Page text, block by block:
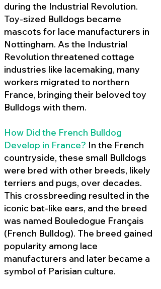
during the Industrial Revolution.
Toy-sized Bulldogs became
mascots for lace manufacturers in
Nottingham. As the Industrial
Revolution threatened cottage
industries like lacemaking, many
workers migrated to northern
France, bringing their beloved toy
Bulldogs with them.
How Did the French Bulldog
Develop in France? In the French
countryside, these small Bulldogs
were bred with other breeds, likely
terriers and pugs, over decades.
This crossbreeding resulted in the
iconic bat-like ears, and the breed
was named Bouledogue Français
(French Bulldog). The breed gained
popularity among lace
manufacturers and later became a
symbol of Parisian culture.